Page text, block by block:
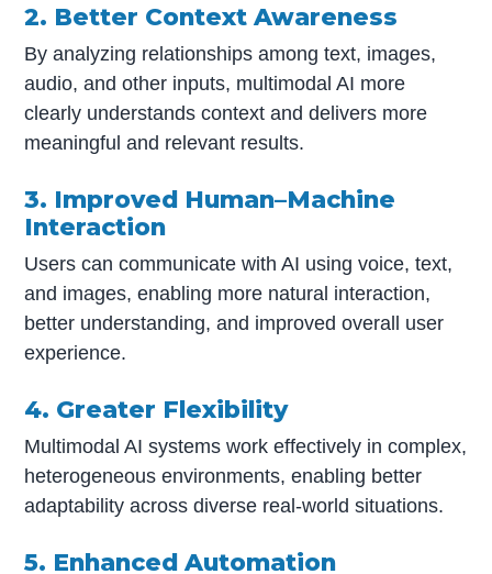
2. Better Context Awareness
By analyzing relationships among text, images,
audio, and other inputs, multimodal AI more
clearly understands context and delivers more
meaningful and relevant results.
3. Improved Human–Machine
Interaction
Users can communicate with AI using voice, text,
and images, enabling more natural interaction,
better understanding, and improved overall user
experience.
4. Greater Flexibility
Multimodal AI systems work effectively in complex,
heterogeneous environments, enabling better
adaptability across diverse real-world situations.
5. Enhanced Automation